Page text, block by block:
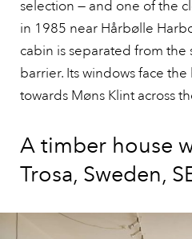
selection — and one of the
in 1985 near Hårbølle
cabin is separated from the
barrier. Its windows face
towards Møns Klint across
A timber house
Trosa, Sweden,